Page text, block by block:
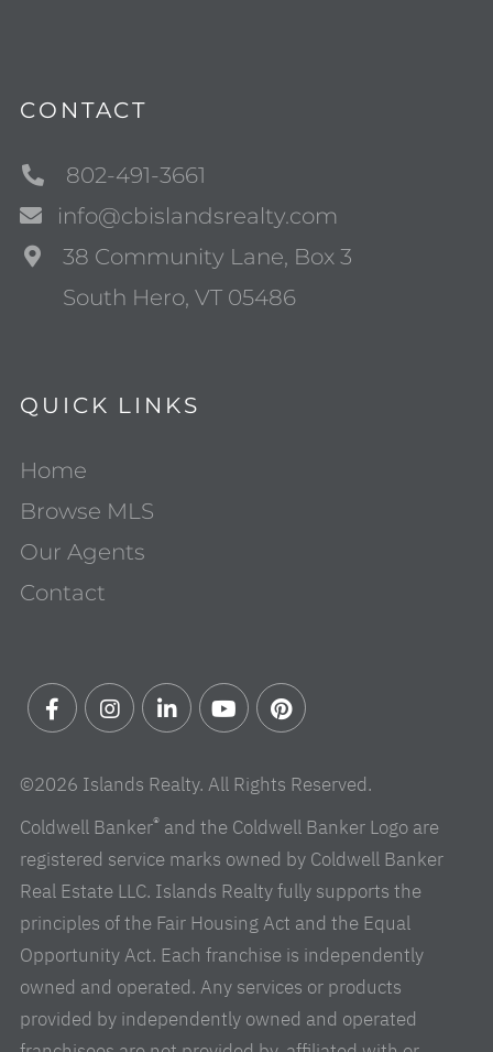
CONTACT
802-491-3661
info@cbislandsrealty.com
38 Community Lane, Box 3
South Hero, VT 05486
QUICK LINKS
Home
Browse MLS
Our Agents
Contact
©2026 Islands Realty. All Rights Reserved.
Coldwell Banker® and the Coldwell Banker Logo are
registered service marks owned by Coldwell Banker
Real Estate LLC. Islands Realty fully supports the
principles of the Fair Housing Act and the Equal
Opportunity Act. Each franchise is independently
owned and operated. Any services or products
provided by independently owned and operated